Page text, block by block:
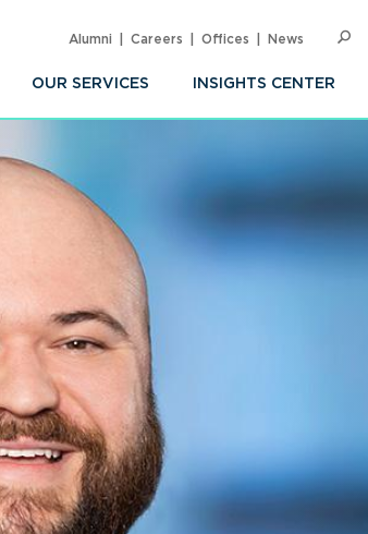
OUR SERVICES INSIGHTS CENTER
Alumni Careers Offices News